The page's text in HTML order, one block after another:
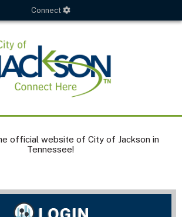
Connect
official website of City of Jackson in
Tennessee!